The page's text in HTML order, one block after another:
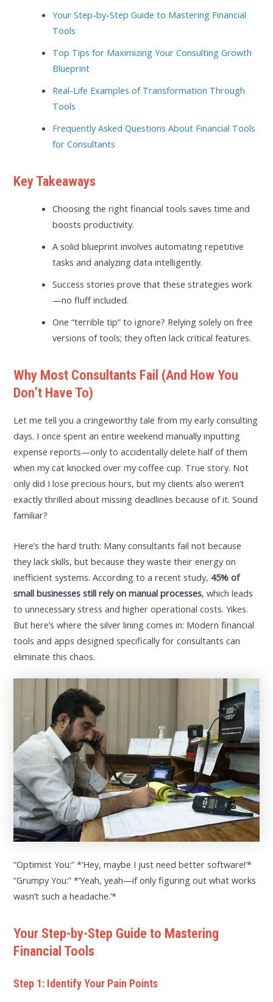
Your Step-by-Step Guide to Mastering Financial
Tools
Top Tips for Maximizing Your Consulting Growth
Blueprint
Real-Life Examples of Transformation Through
Tools
Frequently Asked Questions About Financial Tools
for Consultants
Key Takeaways
Choosing the right financial tools saves time and
boosts productivity.
A solid blueprint involves automating repetitive
tasks and analyzing data intelligently.
Success stories prove that these strategies work
—no fluff included.
One “terrible tip” to ignore? Relying solely on free
versions of tools; they often lack critical features.
Why Most Consultants Fail (And How You
Don’t Have To)
Let me tell you a cringeworthy tale from my early consulting
days. I once spent an entire weekend manually inputting
expense reports—only to accidentally delete half of them
when my cat knocked over my coffee cup. True story. Not
only did I lose precious hours, but my clients also weren’t
exactly thrilled about missing deadlines because of it. Sound
familiar?
Here’s the hard truth: Many consultants fail not because
they lack skills, but because they waste their energy on
inefficient systems. According to a recent study, 45% of
small businesses still rely on manual processes, which leads
to unnecessary stress and higher operational costs. Yikes.
But here’s where the silver lining comes in: Modern financial
tools and apps designed specifically for consultants can
eliminate this chaos.
“Optimist You:” *’Hey, maybe I just need better software!’*
“Grumpy You:” *’Yeah, yeah—if only figuring out what works
wasn’t such a headache.’*
Your Step-by-Step Guide to Mastering
Financial Tools
Step 1: Identify Your Pain Points